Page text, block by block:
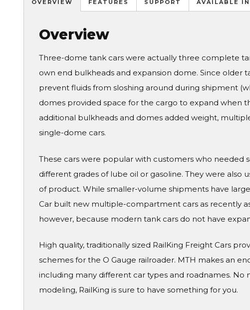
OVERVIEW FEATURES SUPPORT AVAILABLE
Overview
Three-dome tank cars were actually three complete
own end bulkheads and expansion dome. Since
prevent fluids from sloshing around during shipment
domes provided space for the cargo to expand when
additional bulkheads and domes added weight,
single-dome cars.
These cars were popular with customers who needed
different grades of lube oil or gasoline. They were also
of product. While smaller-volume shipments have
Car built new multiple-compartment cars as recently as
however, because modern tank cars do not have
High quality, traditionally sized RailKing Freight Cars
schemes for the O Gauge railroader. MTH makes an
including many different car types and roadnames.
modeling, RailKing is sure to have something for you.